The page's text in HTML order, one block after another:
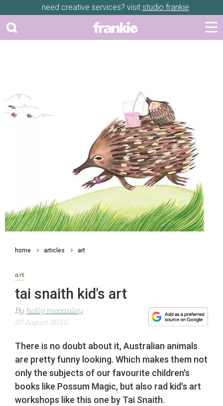
need creative services? visit studio frankie
home articles art
art
tai snaith kid's art
By holly mccauley
27 August 2012
There is no doubt about it, Australian animals
are pretty funny looking. Which makes them not
only the subjects of our favourite children's
books like Possum Magic, but also rad kid's art
workshops like this one by Tai Snaith.